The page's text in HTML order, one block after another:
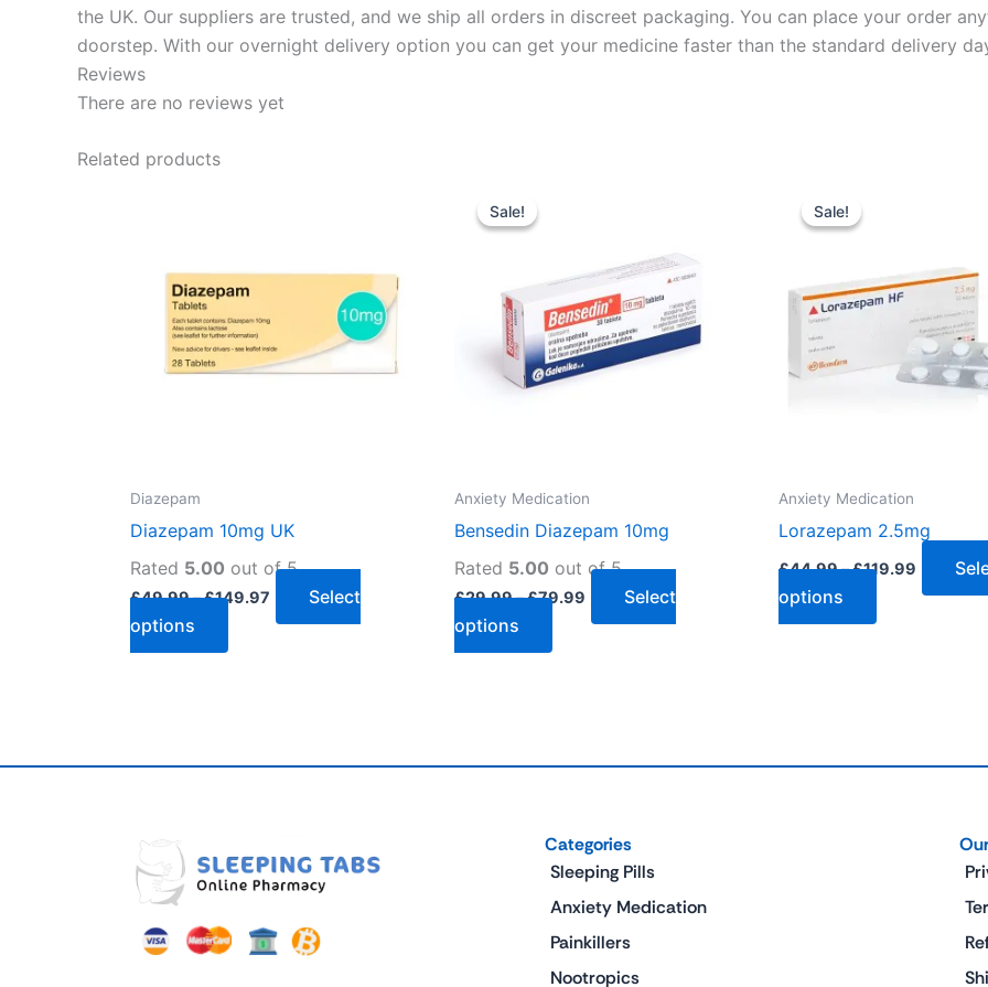
the UK. Our suppliers are trusted, and we ship all orders in discreet packaging. You can place your order
doorstep. With our overnight delivery option you can get your medicine faster than the standard delivery
Reviews
There are no reviews yet
Related products
Diazepam
Diazepam 10mg UK
Rated 5.00 out of 5
£49.99–£149.97
Select
options
multiple
variants.
The
options
product
page
Sale!
Sale!
Anxiety Medication
Bensedin Diazepam 10mg
Rated 5.00 out of 5
£29.99–£79.99
£79.99
Select
options
multiple
variants.
The
options
may
the
product
page
Sale!
Sale!
Anxiety Medication
Lorazepam 2.5mg
£44.99–£119.99
options
multiple
variants.
options
may
the
product
page
Categories
Sleeping Pills
Anxiety Medication
Painkillers
Nootropics